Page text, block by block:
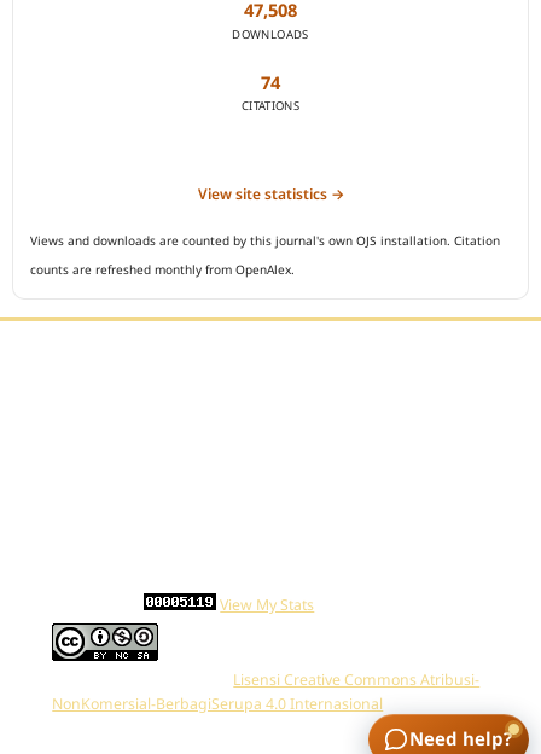
47,508
DOWNLOADS
74
CITATIONS
View site statistics →
Views and downloads are counted by this journal's own OJS installation. Citation
counts are refreshed monthly from OpenAlex.
View My Stats
Lisensi Creative Commons Atribusi-
NonKomersial-BerbagiSerupa 4.0 Internasional
Need help?